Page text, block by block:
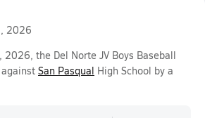
2026
2026, the Del Norte JV Boys Baseball
San Pasqual High School by a